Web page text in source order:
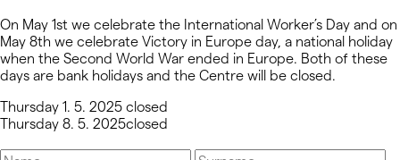
On May 1st we celebrate the International Worker’s Day and on
May 8th we celebrate Victory in Europe day, a national holiday
when the Second World War ended in Europe. Both of these
days are bank holidays and the Centre will be closed.
Thursday 1. 5. 2025 closed
Thursday 8. 5. 2025closed